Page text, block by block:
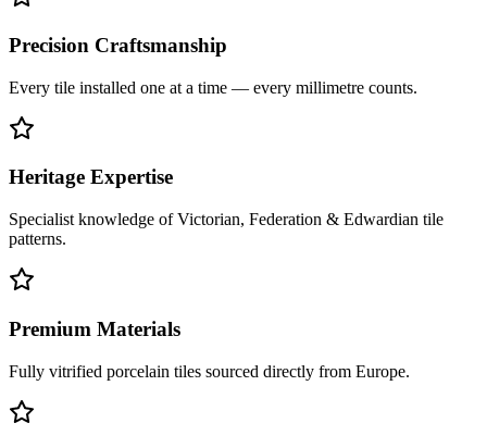
Precision Craftsmanship
Every tile installed one at a time — every millimetre counts.
Heritage Expertise
Specialist knowledge of Victorian, Federation & Edwardian tile
patterns.
Premium Materials
Fully vitrified porcelain tiles sourced directly from Europe.